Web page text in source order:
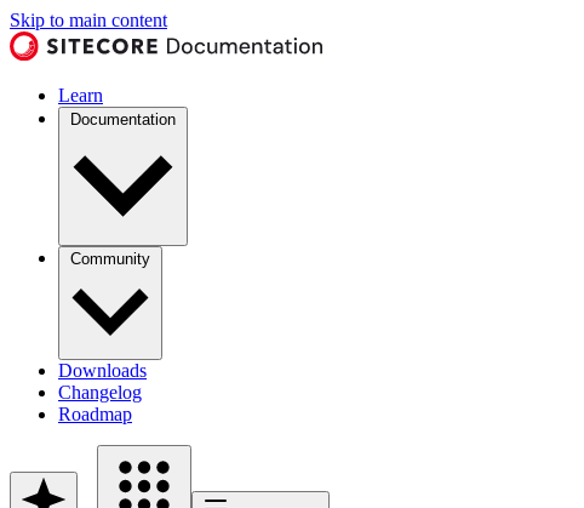
Skip to main content
Learn
Documentation
Community
Downloads
Changelog
Roadmap